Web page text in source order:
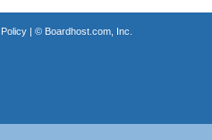
| © Boardhost.com, Inc.